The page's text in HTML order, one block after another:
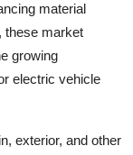
material
these market
growing
electric vehicle
exterior, and other